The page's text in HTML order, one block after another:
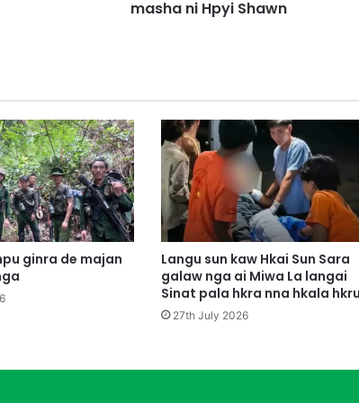
M
a
s
i
n
g
h
p
masha ni Hpyi Shawn
ginra de majan
Langu sun kaw Hkai Sun Sara
galaw nga ai Miwa La langai
Sinat pala hkra nna hkala
27th July 2026